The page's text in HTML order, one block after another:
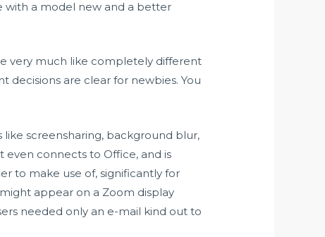
with a model new and a better
very much like completely different
decisions are clear for newbies. You
screensharing, background blur,
even connects to Office, and is
to make use of, significantly for
appear on a Zoom display
needed only an e-mail kind out to